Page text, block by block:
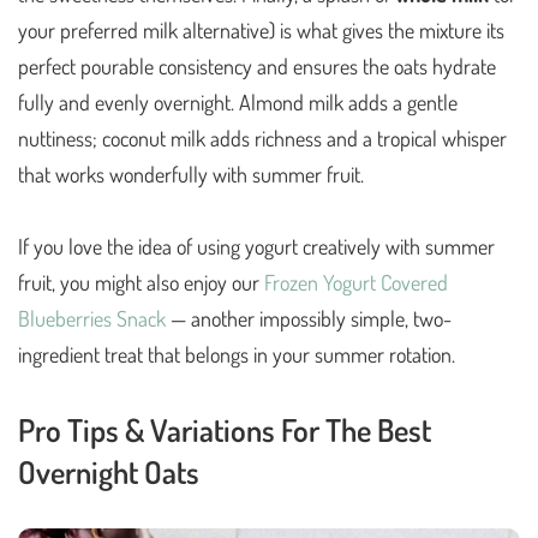
your preferred milk alternative) is what gives the mixture its
perfect pourable consistency and ensures the oats hydrate
fully and evenly overnight. Almond milk adds a gentle
nuttiness; coconut milk adds richness and a tropical whisper
that works wonderfully with summer fruit.
If you love the idea of using yogurt creatively with summer
fruit, you might also enjoy our Frozen Yogurt Covered
Blueberries Snack — another impossibly simple, two-
ingredient treat that belongs in your summer rotation.
Pro Tips & Variations For The Best
Overnight Oats